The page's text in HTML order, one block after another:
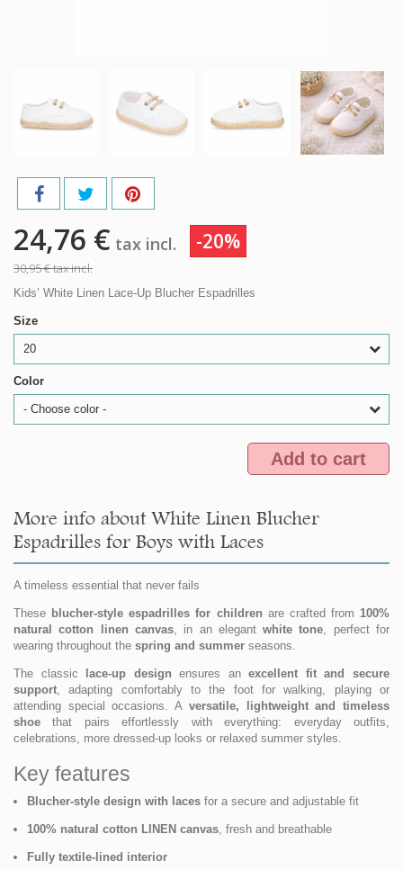
24,76 € tax incl. -20%
30,95 €tax incl.
Kids’ White Linen Lace-Up Blucher Espadrilles
Size
20
Color
- Choose color -
Add to cart
More info about White Linen Blucher
Espadrilles for Boys with Laces
A timeless essential that never fails
These blucher-style espadrilles for children are crafted from 100%
natural cotton linen canvas, in an elegantwhite tone, perfect for
wearing throughout the spring and summer seasons.
The classic lace-up design ensures anexcellent fit and secure
support, adapting comfortably to the foot for walking, playing or
attending special occasions. A versatile, lightweight and timeless
shoe that pairs effortlessly with everything: everyday outfits,
celebrations, more dressed-up looks or relaxed summer styles.
Key features
Blucher-style design with laces for a secure and adjustable fit
100% natural cotton LINEN canvas, fresh and breathable
Fully textile-lined interior